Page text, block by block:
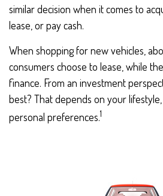
similar decision when it comes to
lease, or pay cash.
When shopping for new vehicles,
consumers choose to lease, while
finance. From an investment
best? That depends on your
personal preferences.1